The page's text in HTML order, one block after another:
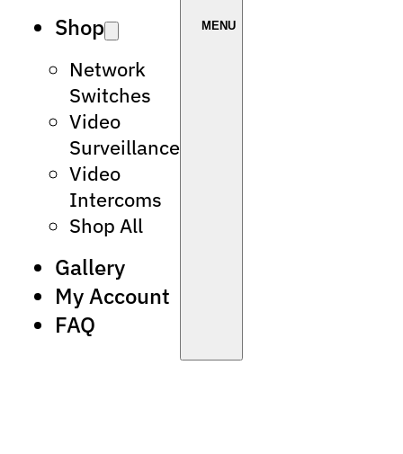
Shop
Network
Switches
Video
Surveillance
Video
Intercoms
Shop All
Gallery
My Account
FAQ